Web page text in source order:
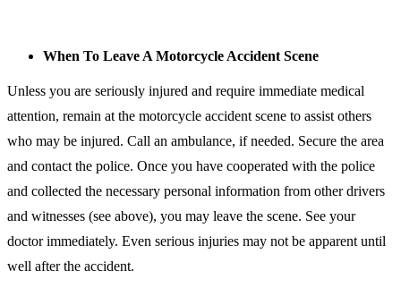
When To Leave A Motorcycle Accident Scene
Unless you are seriously injured and require immediate medical
attention, remain at the motorcycle accident scene to assist others
who may be injured. Call an ambulance, if needed. Secure the area
and contact the police. Once you have cooperated with the police
and collected the necessary personal information from other drivers
and witnesses (see above), you may leave the scene. See your
doctor immediately. Even serious injuries may not be apparent until
well after the accident.